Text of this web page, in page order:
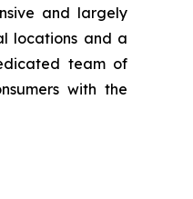
and largely
locations and a
team of
with the